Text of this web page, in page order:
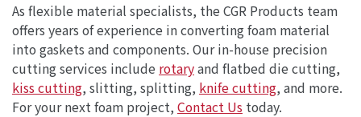
As flexible material specialists, the CGR Products team
offers years of experience in converting foam material
into gaskets and components. Our in-house precision
cutting services include rotaryand flatbed die cutting,
kiss cutting, slitting, splitting, knife cutting, and more.
For your next foam project, Contact Us today.